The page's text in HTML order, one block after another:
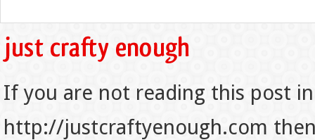
If you are not reading this post
http://justcraftyenough.com